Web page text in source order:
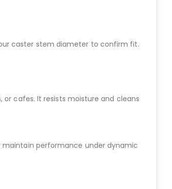
caster stem diameter to confirm fit.
cafes. It resists moisture and cleans
maintain performance under dynamic